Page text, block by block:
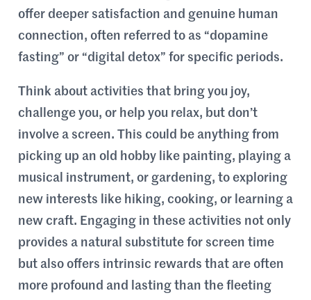
offer deeper satisfaction and genuine human
connection, often referred to as “dopamine
fasting” or “digital detox” for specific periods.
Think about activities that bring you joy,
challenge you, or help you relax, but don’t
involve a screen. This could be anything from
picking up an old hobby like painting, playing a
musical instrument, or gardening, to exploring
new interests like hiking, cooking, or learning a
new craft. Engaging in these activities not only
provides a natural substitute for screen time
but also offers intrinsic rewards that are often
more profound and lasting than the fleeting